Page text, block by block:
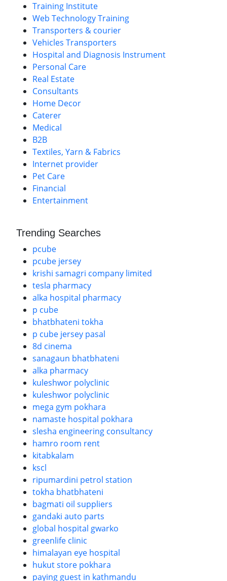
Training Institute
Web Technology Training
Transporters & courier
Vehicles Transporters
Hospital and Diagnosis Instrument
Personal Care
Real Estate
Consultants
Home Decor
Caterer
Medical
B2B
Textiles, Yarn & Fabrics
Internet provider
Pet Care
Financial
Entertainment
Trending Searches
pcube
pcube jersey
krishi samagri company limited
tesla pharmacy
alka hospital pharmacy
p cube
bhatbhateni tokha
p cube jersey pasal
8d cinema
sanagaun bhatbhateni
alka pharmacy
kuleshwor polyclinic
kuleshwor polyclinic
mega gym pokhara
namaste hospital pokhara
slesha engineering consultancy
hamro room rent
kitabkalam
kscl
ripumardini petrol station
tokha bhatbhateni
bagmati oil suppliers
gandaki auto parts
global hospital gwarko
greenlife clinic
himalayan eye hospital
hukut store pokhara
paying guest in kathmandu